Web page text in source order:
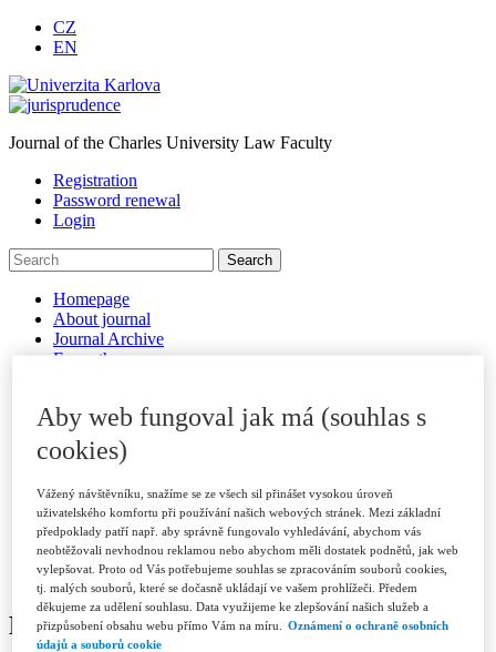
CZ
EN
Journal of the Charles University Law Faculty
Registration
Password renewal
Login
Homepage
About journal
Journal Archive
For authors
Sections
Examples of Citations
Peer Review Process
Contacts
Licence and Royalty Terms and Conditions
Editorial board
Contacts
Subscription
Publication Criteria
Aby web fungoval jak má (souhlas s
cookies)
Vážený návštěvníku, snažíme se ze všech sil přinášet vysokou úroveň
uživatelského komfortu při používání našich webových stránek. Mezi základní
předpoklady patří např. aby správně fungovalo vyhledávání, abychom vás
neobtěžovali nevhodnou reklamou nebo abychom měli dostatek podnětů, jak web
vylepšovat. Proto od Vás potřebujeme souhlas se zpracováním souborů cookies,
tj. malých souborů, které se dočasně ukládají ve vašem prohlížeči. Předem
děkujeme za udělení souhlasu. Data využijeme ke zlepšování našich služeb a
přizpůsobení obsahu webu přímo Vám na míru.
Oznámení o ochraně osobních
údajů a souborů cookie